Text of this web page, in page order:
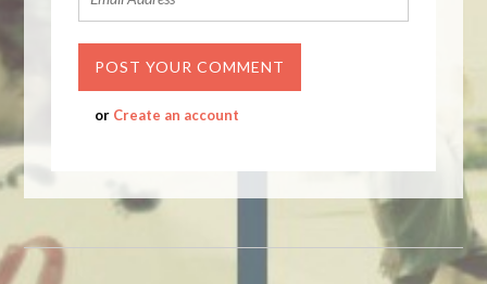
or Create an account